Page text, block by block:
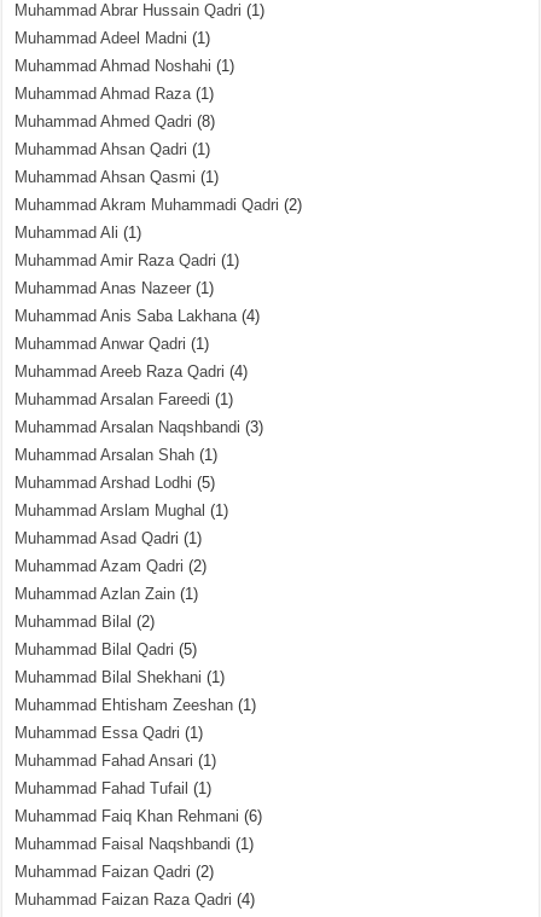
Muhammad Abrar Hussain Qadri (1)
Muhammad Adeel Madni (1)
Muhammad Ahmad Noshahi (1)
Muhammad Ahmad Raza(1)
Muhammad Ahmed Qadri (8)
Muhammad Ahsan Qadri (1)
Muhammad Ahsan Qasmi (1)
Muhammad Akram Muhammadi Qadri (2)
Muhammad Ali (1)
Muhammad Amir Raza Qadri (1)
Muhammad Anas Nazeer (1)
Muhammad Anis Saba Lakhana(4)
Muhammad Anwar Qadri (1)
Muhammad Areeb Raza Qadri (4)
Muhammad Arsalan Fareedi (1)
Muhammad Arsalan Naqshbandi (3)
Muhammad Arsalan Shah (1)
Muhammad Arshad Lodhi (5)
Muhammad Arslam Mughal (1)
Muhammad Asad Qadri (1)
Muhammad Azam Qadri (2)
Muhammad Azlan Zain (1)
Muhammad Bilal (2)
Muhammad Bilal Qadri (5)
Muhammad Bilal Shekhani (1)
Muhammad Ehtisham Zeeshan (1)
Muhammad Essa Qadri (1)
Muhammad Fahad Ansari (1)
Muhammad Fahad Tufail (1)
Muhammad Faiq Khan Rehmani (6)
Muhammad Faisal Naqshbandi (1)
Muhammad Faizan Qadri (2)
Muhammad Faizan Raza Qadri (4)